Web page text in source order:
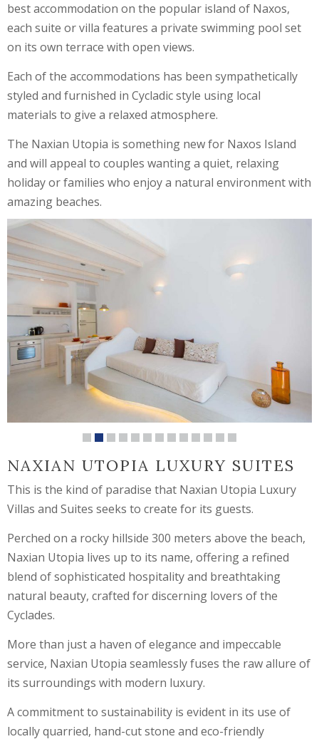
best accommodation on the popular island of Naxos,
each suite or villa features a private swimming pool set
on its own terrace with open views.
Each of the accommodations has been sympathetically
styled and furnished in Cycladic style using local
materials to give a relaxed atmosphere.
The Naxian Utopia is something new for Naxos Island
and will appeal to couples wanting a quiet, relaxing
holiday or families who enjoy a natural environment with
amazing beaches.
NAXIAN UTOPIA LUXURY SUITES
This is the kind of paradise that Naxian Utopia Luxury
Villas and Suites seeks to create for its guests.
Perched on a rocky hillside 300 meters above the beach,
Naxian Utopia lives up to its name, offering a refined
blend of sophisticated hospitality and breathtaking
natural beauty, crafted for discerning lovers of the
Cyclades.
More than just a haven of elegance and impeccable
service, Naxian Utopia seamlessly fuses the raw allure of
its surroundings with modern luxury.
A commitment to sustainability is evident in its use of
locally quarried, hand-cut stone and eco-friendly